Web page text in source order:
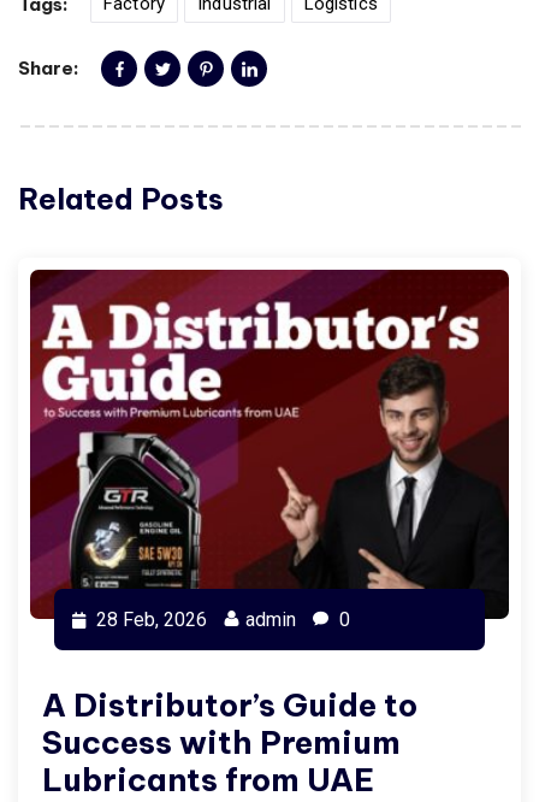
Share:
Related Posts
28 Feb, 2026 admin 0
A Distributor’s Guide to
Success with Premium
Lubricants from UAE